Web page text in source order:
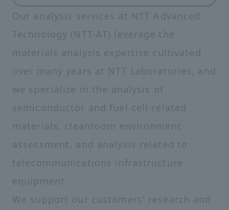
Our analysis services at NTT Advanced
Technology (NTT-AT) leverage the
materials analysis expertise cultivated
over many years at NTT Laboratories, and
we specialize in the analysis of
semiconductor and fuel cell-related
materials, cleanroom environment
assessment, and analysis related to
telecommunications infrastructure
equipment.
We support our customers' research and